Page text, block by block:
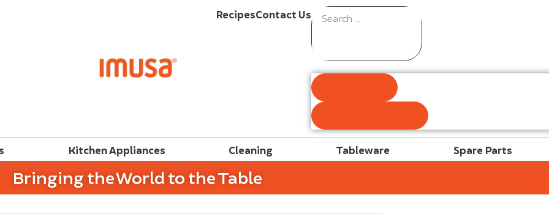
RecipesContact Us
Kitchen Appliances Cleaning Tableware Spare Parts
Bringing the World to the Table